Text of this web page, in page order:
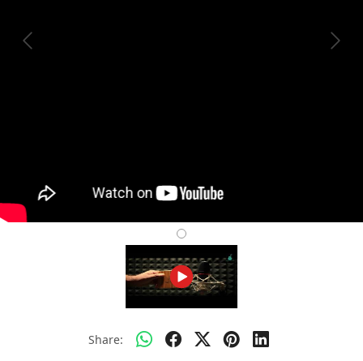
Previous Next
Share: